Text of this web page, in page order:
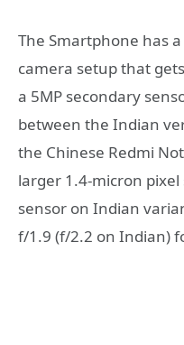
The Smartphone has
camera setup that
a 5MP secondary
between the Indian
the Chinese Redmi
larger 1.4-micron
sensor on Indian
f/1.9 (f/2.2 on Indian)